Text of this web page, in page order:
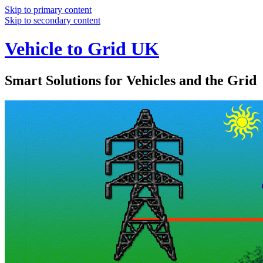
Skip to primary content
Skip to secondary content
Vehicle to Grid UK
Smart Solutions for Vehicles and the Grid